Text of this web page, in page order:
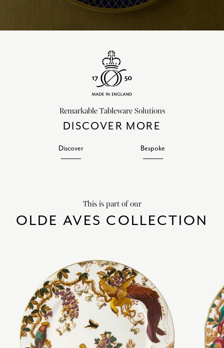
Remarkable Tableware Solutions
DISCOVER MORE
Discover Bespoke
This is part of our
OLDE AVES COLLECTION